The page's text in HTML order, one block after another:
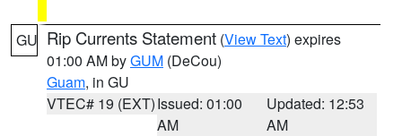
GU Rip Currents Statement (View Text) expires
01:00 AM byGUM (DeCou)
Guam, in GU
VTEC# 19 (EXT)Issued: 01:00
AM
Updated: 12:53
AM